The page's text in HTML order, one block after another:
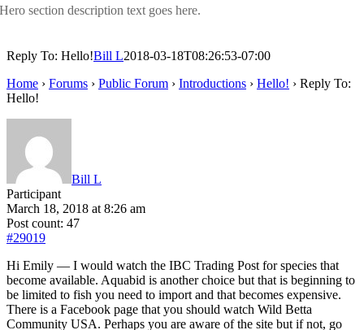
Hero section description text goes here.
Reply To: Hello!Bill L2018-03-18T08:26:53-07:00
Home › Forums › Public Forum › Introductions › Hello! › Reply To:
Hello!
Bill L
Participant
March 18, 2018 at 8:26 am
Post count: 47
#29019
Hi Emily — I would watch the IBC Trading Post for species that
become available. Aquabid is another choice but that is beginning to
be limited to fish you need to import and that becomes expensive.
There is a Facebook page that you should watch Wild Betta
Community USA. Perhaps you are aware of the site but if not, go